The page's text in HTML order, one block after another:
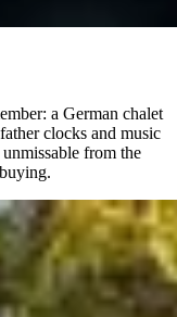
a German chalet
clocks and music
from the